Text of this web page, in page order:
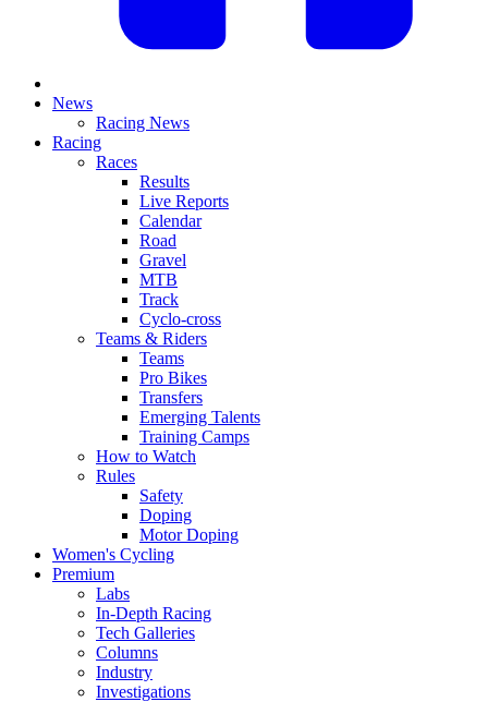
News
Racing News
Racing
Races
Results
Live Reports
Calendar
Road
Gravel
MTB
Track
Cyclo-cross
Teams & Riders
Teams
Pro Bikes
Transfers
Emerging Talents
Training Camps
How to Watch
Rules
Safety
Doping
Motor Doping
Women's Cycling
Premium
Labs
In-Depth Racing
Tech Galleries
Columns
Industry
Investigations